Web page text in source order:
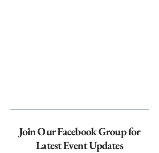
Join Our Facebook Group for
Latest Event Updates